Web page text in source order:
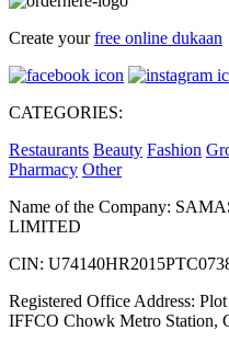
Create yourfree online dukaan
CATEGORIES:
Restaurants Beauty Fashion
Pharmacy Other
Name of the Company:
LIMITED
CIN:
Registered Office Address:
IFFCO Chowk Metro Station,